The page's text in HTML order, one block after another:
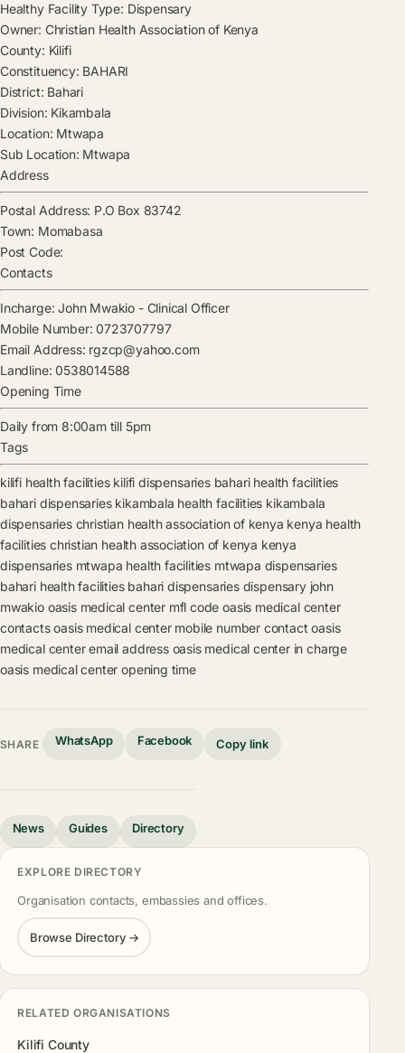
Healthy Facility Type: Dispensary
Owner: Christian Health Association of Kenya
County: Kilifi
Constituency: BAHARI
District: Bahari
Division: Kikambala
Location: Mtwapa
Sub Location: Mtwapa
Address
Postal Address: P.O Box 83742
Town: Momabasa
Post Code:
Contacts
Incharge: John Mwakio - Clinical Officer
Mobile Number: 0723707797
Email Address: rgzcp@yahoo.com
Landline: 0538014588
Opening Time
Daily from 8:00am till 5pm
Tags
kilifi health facilities kilifi dispensaries bahari health facilities
bahari dispensaries kikambala health facilities kikambala
dispensaries christian health association of kenya kenya health
facilities christian health association of kenya kenya
dispensaries mtwapa health facilities mtwapa dispensaries
bahari health facilities bahari dispensaries dispensary john
mwakio oasis medical center mfl code oasis medical center
contacts oasis medical center mobile number contact oasis
medical center email address oasis medical center in charge
oasis medical center opening time
SHARE WhatsApp Facebook Copy link
News Guides Directory
EXPLORE DIRECTORY
Organisation contacts, embassies and offices.
Browse Directory →
RELATED ORGANISATIONS
Kilifi County